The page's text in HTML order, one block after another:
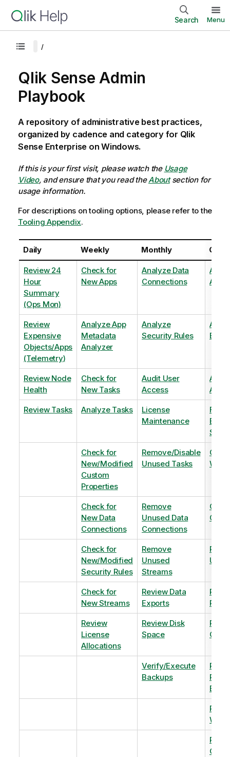
Search Menu
Qlik Sense Admin
Playbook
A repository of administrative best practices,
organized by cadence and category for Qlik
Sense Enterprise on Windows.
If this is your first visit, please watch the Usage
Video, and ensure that you read theAboutsection for
usage information.
For descriptions on tooling options, please refer to the
Tooling Appendix.
Daily Weekly Monthly
Review 24
Hour
Summary
(Ops Mon)
Check for
New Apps
Analyze Data
Connections
Review
Expensive
Objects/Apps
(Telemetry)
Analyze App
Metadata
Analyzer
Analyze
Security Rules
Review Node
Health
Check for
New Tasks
Audit User
Access
Review Tasks Analyze Tasks
License
Maintenance
Flag
Check for
New/Modified
Custom
Properties
Remove/Disable
Unused Tasks
Check for
New Data
Connections
Remove
Unused Data
Connections
Check for
New/Modified
Security Rules
Remove
Unused
Streams
Check for
New Streams
Review Data
Exports
Review
License
Allocations
Review Disk
Space
QVDs
Verify/Execute
Backups